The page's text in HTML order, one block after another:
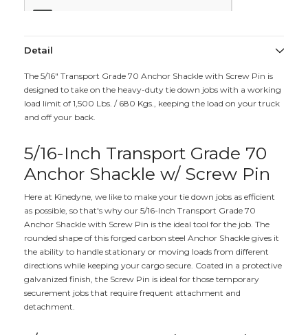
Detail
The 5/16" Transport Grade 70 Anchor Shackle with Screw Pin is
designed to take on the heavy-duty tie down jobs with a working
load limit of 1,500 Lbs. / 680 Kgs., keeping the load on your truck
and off your back.
5/16-Inch Transport Grade 70
Anchor Shackle w/ Screw Pin
Here at Kinedyne, we like to make your tie down jobs as efficient
as possible, so that's why our 5/16-Inch Transport Grade 70
Anchor Shackle with Screw Pin is the ideal tool for the job. The
rounded shape of this forged carbon steel Anchor Shackle gives it
the ability to handle stationary or moving loads from different
directions while keeping your cargo secure. Coated in a protective
galvanized finish, the Screw Pin is ideal for those temporary
securement jobs that require frequent attachment and
detachment.